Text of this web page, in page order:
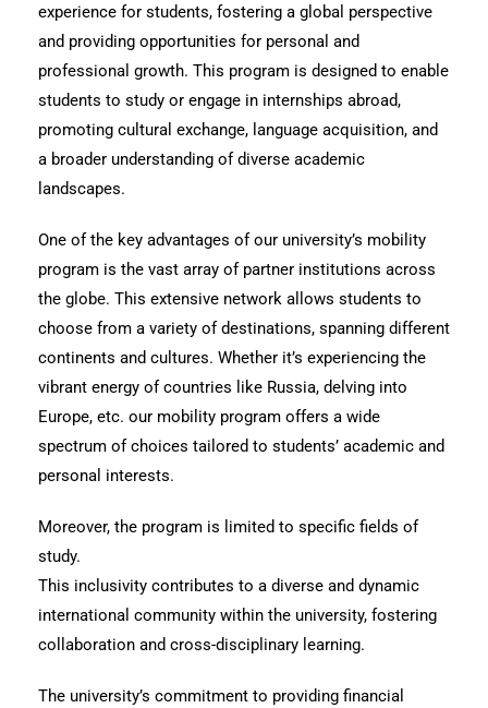
experience for students, fostering a global perspective
and providing opportunities for personal and
professional growth. This program is designed to enable
students to study or engage in internships abroad,
promoting cultural exchange, language acquisition, and
a broader understanding of diverse academic
landscapes.
One of the key advantages of our university’s mobility
program is the vast array of partner institutions across
the globe. This extensive network allows students to
choose from a variety of destinations, spanning different
continents and cultures. Whether it’s experiencing the
vibrant energy of countries like Russia, delving into
Europe, etc. our mobility program offers a wide
spectrum of choices tailored to students’ academic and
personal interests.
Moreover, the program is limited to specific fields of
study.
This inclusivity contributes to a diverse and dynamic
international community within the university, fostering
collaboration and cross-disciplinary learning.
The university’s commitment to providing financial